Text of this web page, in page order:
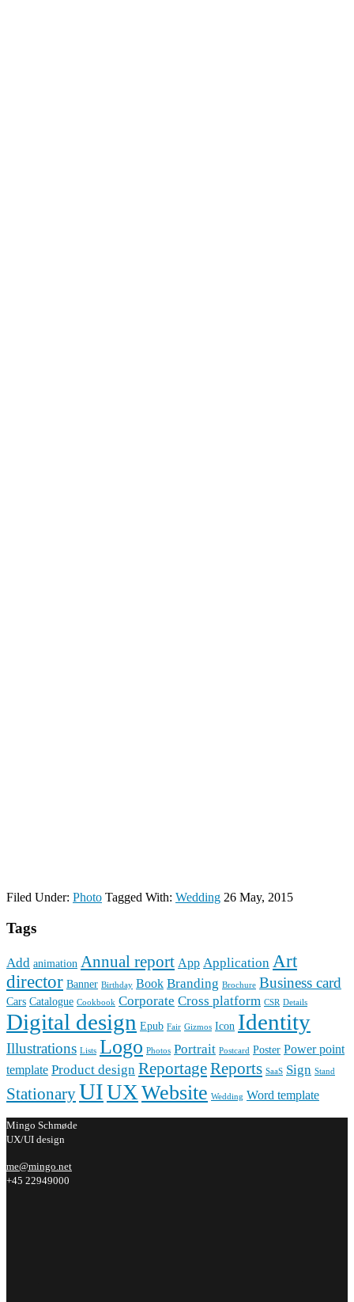
Filed Under: Photo Tagged With: Wedding 26 May, 2015
Tags
Add animation Annual report App Application Art
director Banner Birthday Book Branding Brochure Business card
Cars Catalogue Cookbook Corporate Cross platform CSR Details
Digital design Epub Fair Gizmos Icon Identity
Illustrations Lists Logo Photos Portrait Postcard Poster Power point
template Product design ReportageReports SaaS Sign Stand
StationaryUIUXWebsite Wedding Word template
Mingo Schmøde
UX/UI design
me@mingo.net
+45 22949000